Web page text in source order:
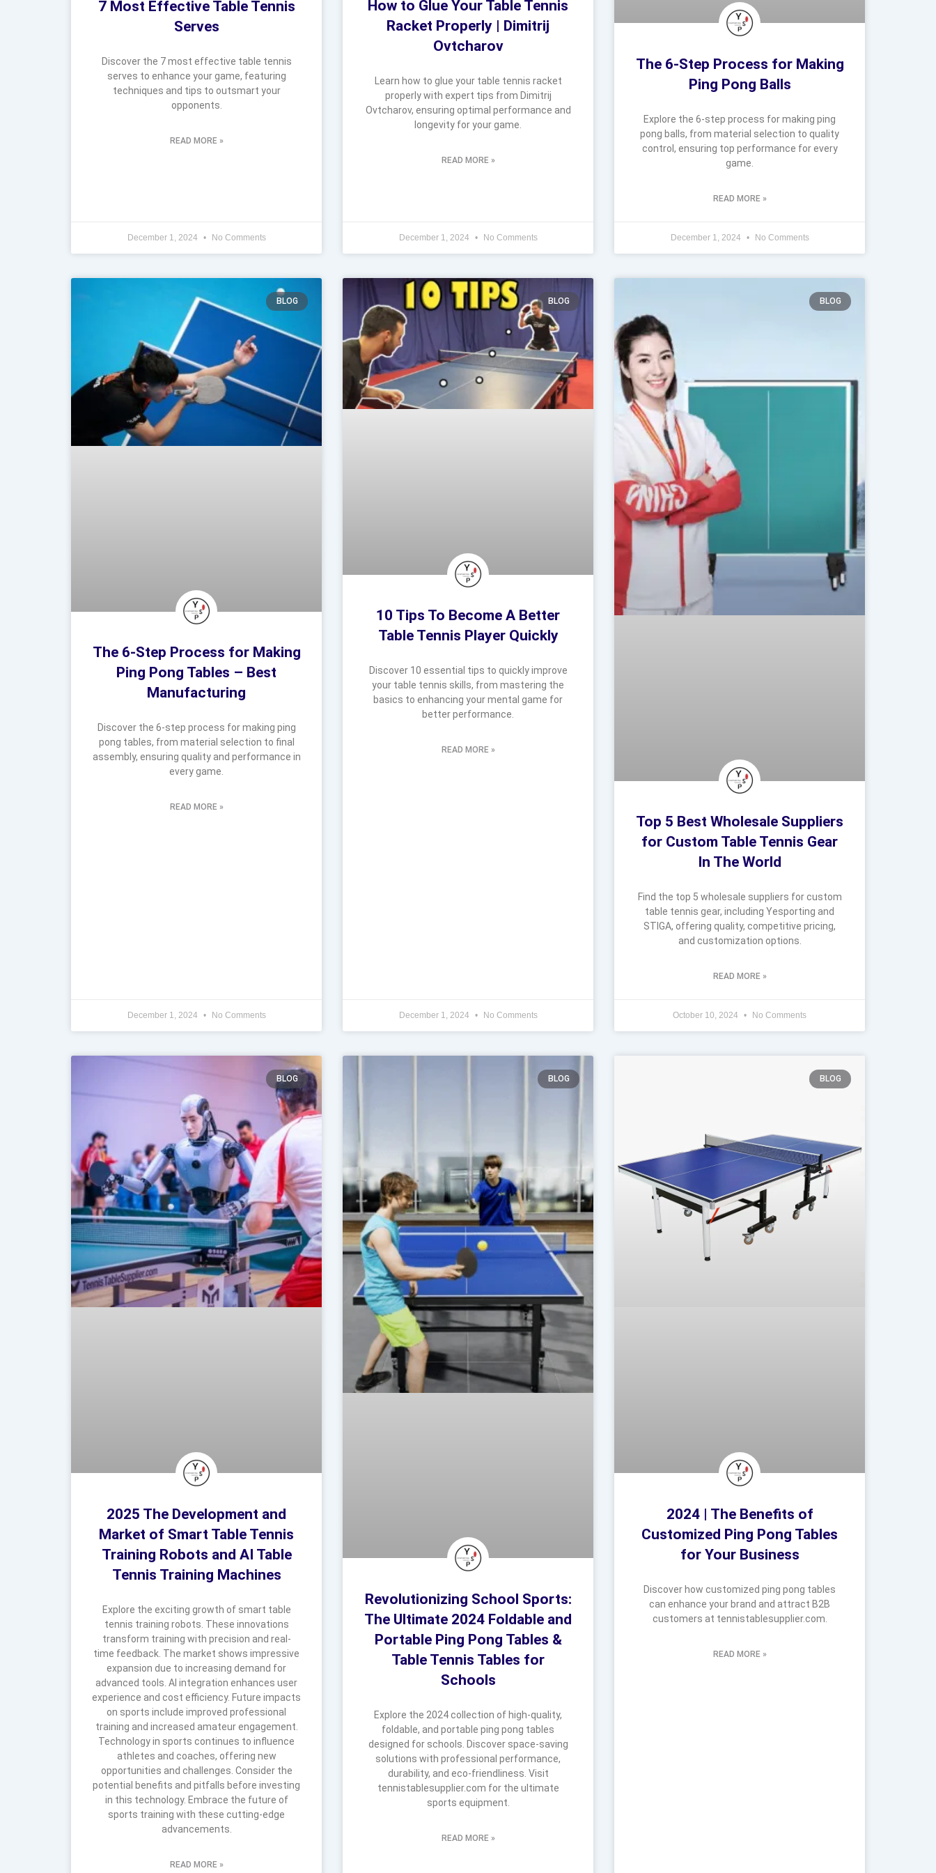
7 Most Effective Table Tennis
Serves
Discover the 7 most effective table tennis
serves to enhance your game, featuring
techniques and tips to outsmart your
opponents.
READ MORE »
December 1, 2024 No Comments
How to Glue Your Table Tennis
Racket Properly | Dimitrij
Ovtcharov
Learn how to glue your table tennis racket
properly with expert tips from Dimitrij
Ovtcharov, ensuring optimal performance and
longevity for your game.
READ MORE »
December 1, 2024 No Comments
The 6-Step Process for Making
Ping Pong Balls
Explore the 6-step process for making ping
pong balls, from material selection to quality
control, ensuring top performance for every
game.
READ MORE »
December 1, 2024 No Comments
BLOG
The 6-Step Process for Making
Ping Pong Tables – Best
Manufacturing
Discover the 6-step process for making ping
pong tables, from material selection to final
assembly, ensuring quality and performance in
every game.
READ MORE »
December 1, 2024 No Comments
BLOG
10 Tips To Become A Better
Table Tennis Player Quickly
Discover 10 essential tips to quickly improve
your table tennis skills, from mastering the
basics to enhancing your mental game for
better performance.
READ MORE »
December 1, 2024 No Comments
BLOG
Top 5 Best Wholesale Suppliers
for Custom Table Tennis Gear
In The World
Find the top 5 wholesale suppliers for custom
table tennis gear, including Yesporting and
STIGA, offering quality, competitive pricing,
and customization options.
READ MORE »
October 10, 2024 No Comments
BLOG
2025 The Development and
Market of Smart Table Tennis
Training Robots and AI Table
Tennis Training Machines
Explore the exciting growth of smart table
tennis training robots. These innovations
transform training with precision and real-
time feedback. The market shows impressive
expansion due to increasing demand for
advanced tools. AI integration enhances user
experience and cost efficiency. Future impacts
on sports include improved professional
training and increased amateur engagement.
Technology in sports continues to influence
athletes and coaches, offering new
opportunities and challenges. Consider the
potential benefits and pitfalls before investing
in this technology. Embrace the future of
sports training with these cutting-edge
advancements.
READ MORE »
BLOG
Revolutionizing School Sports:
The Ultimate 2024 Foldable and
Portable Ping Pong Tables &
Table Tennis Tables for
Schools
Explore the 2024 collection of high-quality,
foldable, and portable ping pong tables
designed for schools. Discover space-saving
solutions with professional performance,
durability, and eco-friendliness. Visit
tennistablesupplier.com for the ultimate
sports equipment.
READ MORE »
BLOG
2024 | The Benefits of
Customized Ping Pong Tables
for Your Business
Discover how customized ping pong tables
can enhance your brand and attract B2B
customers at tennistablesupplier.com.
READ MORE »